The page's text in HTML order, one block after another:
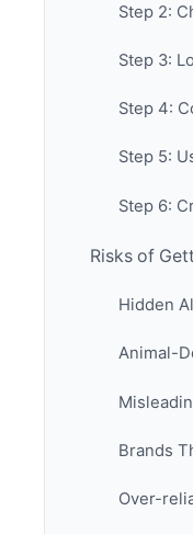
Step 2:
Step 3:
Step 4:
Step 5:
Step 6:
Risks of
Hidden
Animal-
Brands
Over-